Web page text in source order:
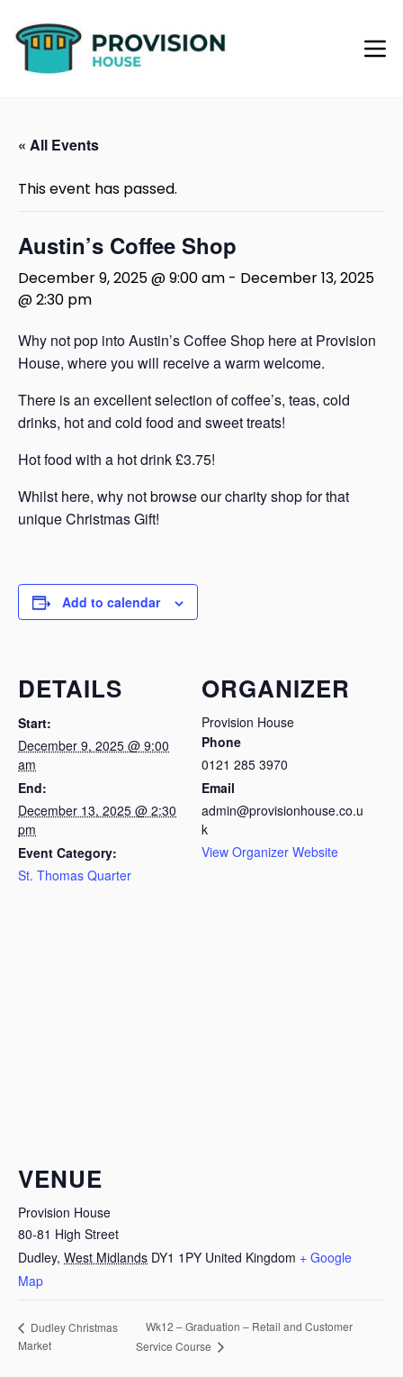
« All Events
This event has passed.
Austin’s Coffee Shop
December 9, 2025 @ 9:00 am - December 13, 2025
@ 2:30 pm
Why not pop into Austin’s Coffee Shop here at Provision
House, where you will receive a warm welcome.
There is an excellent selection of coffee’s, teas, cold
drinks, hot and cold food and sweet treats!
Hot food with a hot drink £3.75!
Whilst here, why not browse our charity shop for that
unique Christmas Gift!
Add to calendar
DETAILS
Start:
December 9, 2025 @ 9:00
am
End:
December 13, 2025 @ 2:30
pm
Event Category:
St. Thomas Quarter
ORGANIZER
Provision House
Phone
0121 285 3970
Email
admin@provisionhouse.co.u
k
View Organizer Website
VENUE
Provision House
80-81 High Street
Dudley, West Midlands DY1 1PY United Kingdom + Google
Map
Dudley Christmas
Market
Wk12 – Graduation – Retail and Customer
Service Course